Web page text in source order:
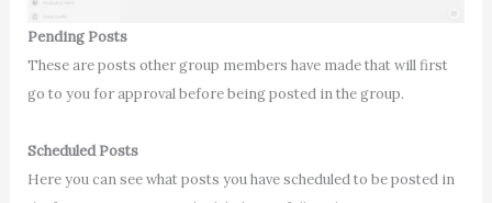
Pending Posts
These are posts other group members have made that will first
go to you for approval before being posted in the group.
Scheduled Posts
Here you can see what posts you have scheduled to be posted in